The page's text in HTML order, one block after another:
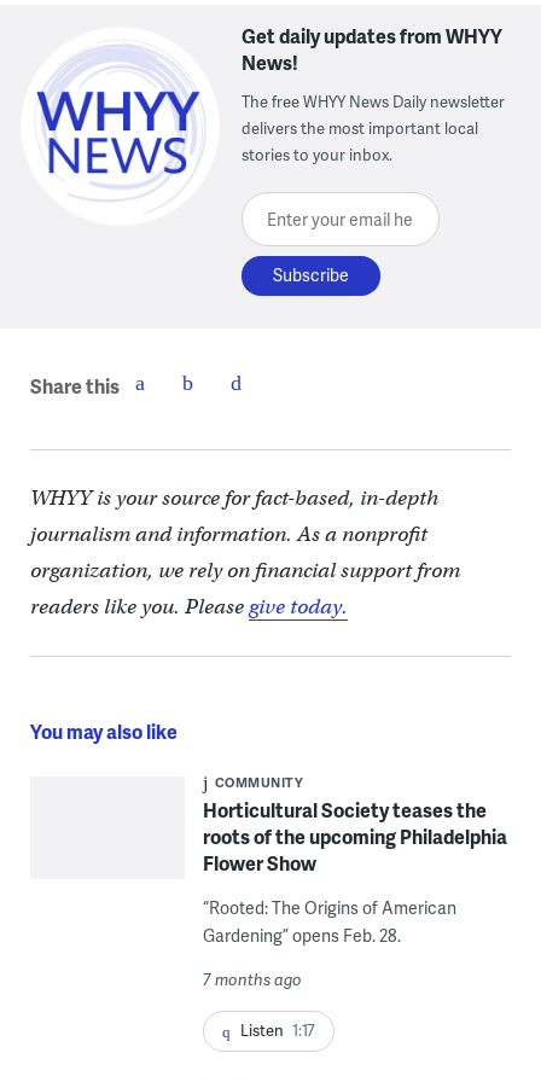
Get daily updates from WHYY
News!
The free WHYY News Daily newsletter
delivers the most important local
stories to your inbox.
Enter your email here
Share this
WHYY is your source for fact-based, in-depth
journalism and information. As a nonprofit
organization, we rely on financial support from
readers like you. Pleasegive today.
You may also like
COMMUNITY
Horticultural Society teases the
roots of the upcoming Philadelphia
Flower Show
“Rooted: The Origins of American
Gardening” opens Feb. 28.
7 months ago
Listen 1:17